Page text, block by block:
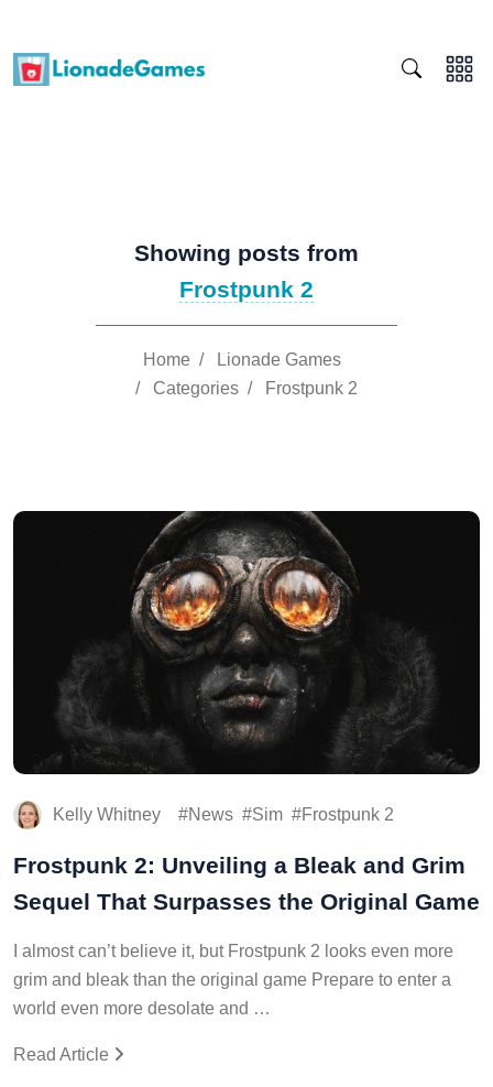
Showing posts from
Frostpunk 2
Home /
Lionade Games
/ Categories / Frostpunk 2
Kelly Whitney News Sim Frostpunk 2
Frostpunk 2: Unveiling a Bleak and Grim
Sequel That Surpasses the Original Game
I almost can’t believe it, but Frostpunk 2 looks even more
grim and bleak than the original game Prepare to enter a
world even more desolate and …
Read Article